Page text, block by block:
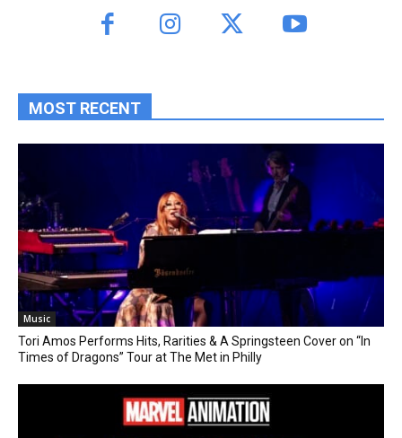
MOST RECENT
Music
Tori Amos Performs Hits, Rarities & A Springsteen Cover on “In
Times of Dragons” Tour at The Met in Philly